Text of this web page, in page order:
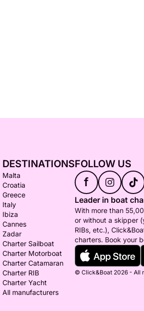
DESTINATIONS
Malta
Croatia
Greece
Italy
Ibiza
Cannes
Zadar
Charter Sailboat
Charter Motorboat
Charter Catamaran
Charter RIB
Charter Yacht
All manufacturers
FOLLOW US
f
Leader in boat
With more than
or without a skipper
RIBs, etc.),
charters. Book your
© Click&Boat 2026 - All